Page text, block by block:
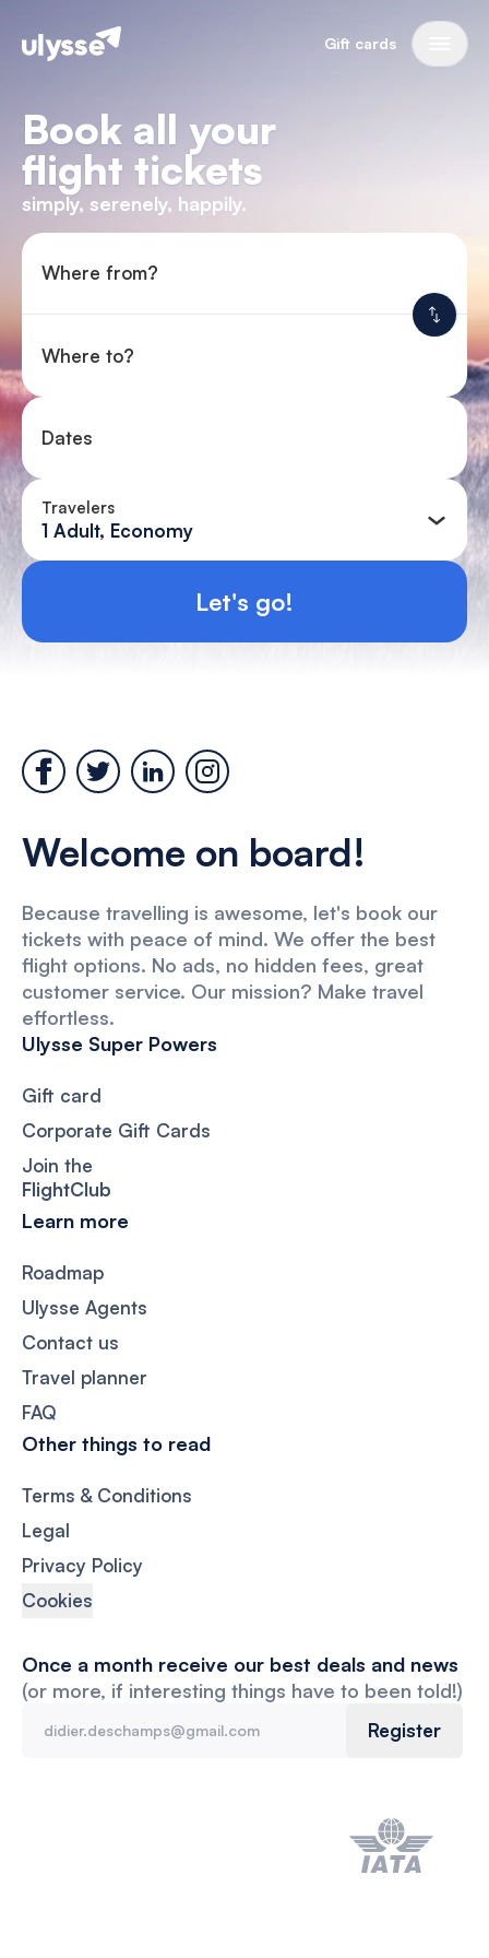
Gift cards
Book all your
flight tickets
simply, serenely, happily.
Where from?
Where to?
Dates
Travelers
1 Adult, Economy
Let's go!
Welcome on board!
Because travelling is awesome, let's book our
tickets with peace of mind. We offer the best
flight options. No ads, no hidden fees, great
customer service. Our mission? Make travel
effortless.
Ulysse Super Powers
Gift card
Corporate Gift Cards
Join the
FlightClub
Learn more
Roadmap
Ulysse Agents
Contact us
Travel planner
FAQ
Other things to read
Terms & Conditions
Legal
Privacy Policy
Cookies
Once a month receive our best deals and news
(or more, if interesting things have to been told!)
Register